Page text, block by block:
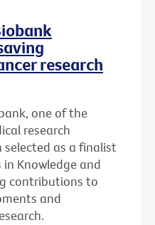
research
one of the
research
as a finalist
Knowledge and
contributions to
and